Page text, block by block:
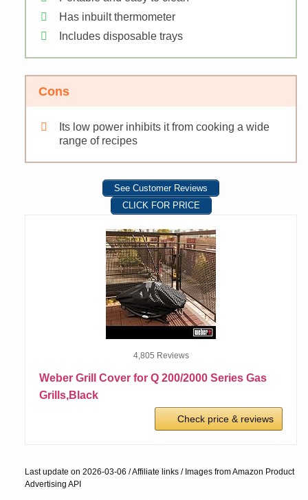
Has inbuilt thermometer
Includes disposable trays
Cons
Its low power inhibits it from cooking a wide
range of recipes
See Customer Reviews
CLICK FOR PRICE
4,805 Reviews
Weber Grill Cover for Q 200/2000 Series Gas
Grills,Black
Check price & reviews
Last update on 2026-03-06 / Affiliate links / Images from Amazon Product
Advertising API